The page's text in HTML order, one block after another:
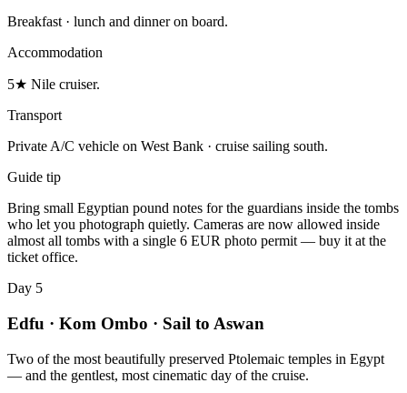
Breakfast · lunch and dinner on board.
Accommodation
5★ Nile cruiser.
Transport
Private A/C vehicle on West Bank · cruise sailing south.
Guide tip
Bring small Egyptian pound notes for the guardians inside the tombs
who let you photograph quietly. Cameras are now allowed inside
almost all tombs with a single 6 EUR photo permit — buy it at the
ticket office.
Day 5
Edfu · Kom Ombo · Sail to Aswan
Two of the most beautifully preserved Ptolemaic temples in Egypt
— and the gentlest, most cinematic day of the cruise.